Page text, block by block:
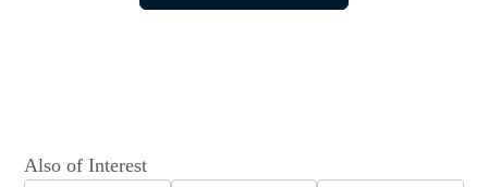
Also of Interest